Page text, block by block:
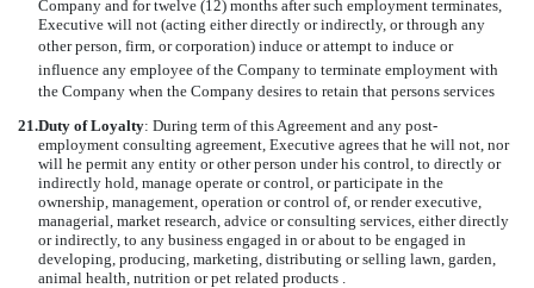
Company and for twelve (12) months after such employment terminates,
Executive will not (acting either directly or indirectly, or through any
other person, firm, or corporation) induce or attempt to induce or
influence any employee of the Company to terminate employment with
the Company when the Company desires to retain that persons services
21.Duty of Loyalty: During term of this Agreement and any post-
employment consulting agreement, Executive agrees that he will not, nor
will he permit any entity or other person under his control, to directly or
indirectly hold, manage operate or control, or participate in the
ownership, management, operation or control of, or render executive,
managerial, market research, advice or consulting services, either directly
or indirectly, to any business engaged in or about to be engaged in
developing, producing, marketing, distributing or selling lawn, garden,
animal health, nutrition or pet related products .